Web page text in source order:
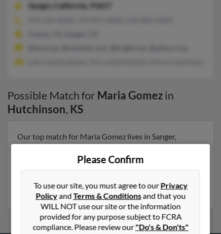
Sanger,
California, 93657
Possible Match for Maria Gomezin
Hutchinson, KS
Our top match for Maria Gomez lives in Sanger,
California and may have previously resided in Sanger,
California. Maria is 48 years of age and may be related
to Loto Lealaimatasao, Sulu Lealaimatafao and Maria
more details on Maria.
Please Confirm
To use our site, you must agree to ourPrivacy
PolicyandTerms & Conditionsand that you
WILL NOT use our site or the information
provided for any purpose subject to FCRA
compliance. Please review our"Do's & Don'ts"